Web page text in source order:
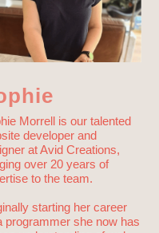
Morrell is our talented
developer and
at Avid Creations,
over 20 years of
to the team.
starting her career
programmer she now has